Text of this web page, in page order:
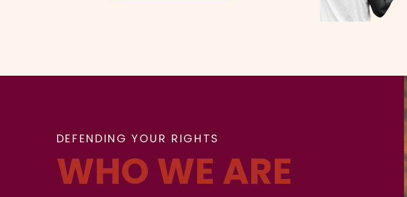
DEFENDING YOUR RIGHTS
WHO WE ARE